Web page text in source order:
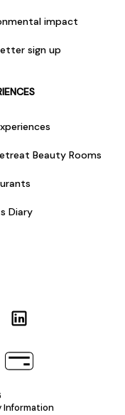
impact
sign up
Beauty Rooms
Diary
Information